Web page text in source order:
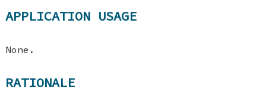
APPLICATION USAGE
None.
RATIONALE